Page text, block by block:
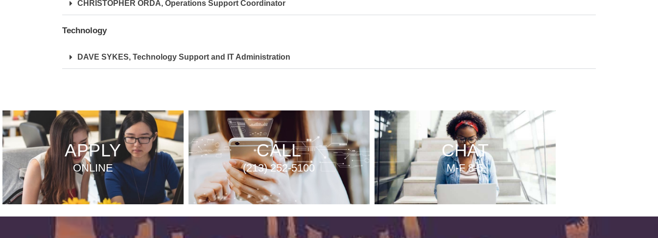
CHRISTOPHER ORDA, Operations Support Coordinator
Technology
DAVE SYKES, Technology Support and IT Administration
APPLY
ONLINE
CALL
(213) 252-5100
CHAT
M-F 8-5